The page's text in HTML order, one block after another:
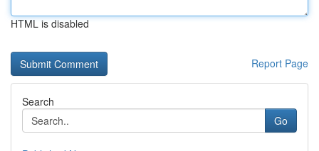
HTML is disabled
Report Page
Search
Go